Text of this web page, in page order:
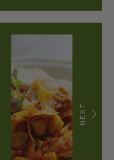
NEXT